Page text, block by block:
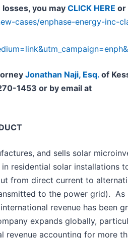
you mayCLICK HERE or
cases/enphase-energy-inc-
Jonathan Naji, Esq. of
1453 or by email at
and sells solar
residential solar installations
from direct current to
to the power grid). As
international revenue has been
expands globally,
revenue accounting for more